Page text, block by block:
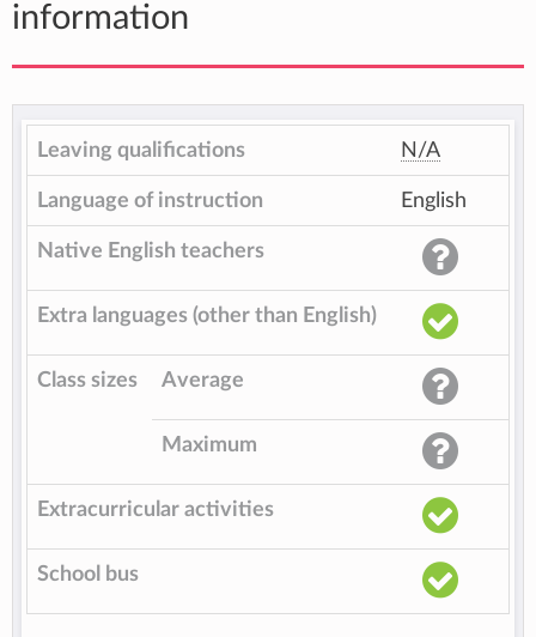
information
Leaving qualifications N/A
Language of instruction English
Native English teachers
Extra languages (other than English)
Class sizes Average
Maximum
Extracurricular activities
School bus